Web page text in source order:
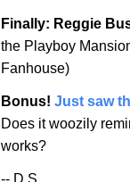
Finally: Reggie
the Playboy
Fanhouse)
Bonus! Just saw
Does it woozily
works?
-- D.S.